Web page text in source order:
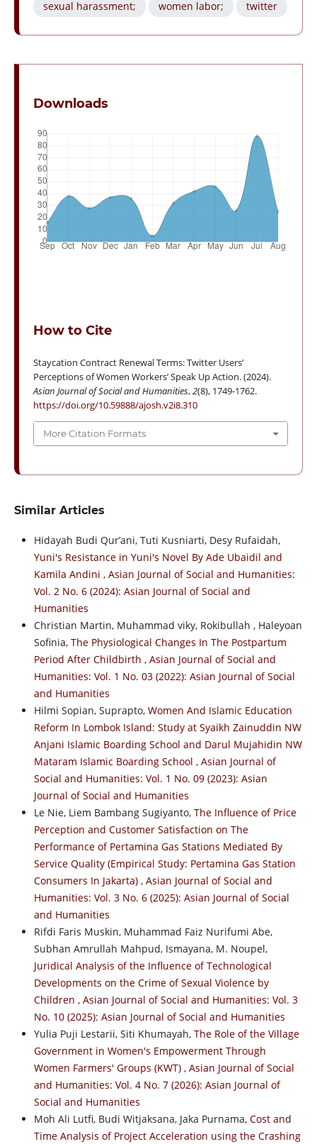
sexual harassment; women labor; twitter
Downloads
How to Cite
Staycation Contract Renewal Terms: Twitter Users’
Perceptions of Women Workers’ Speak Up Action. (2024).
Asian Journal of Social and Humanities,2(8), 1749-1762.
https://doi.org/10.59888/ajosh.v2i8.310
More Citation Formats
Similar Articles
Hidayah Budi Qur’ani, Tuti Kusniarti, Desy Rufaidah,
Yuni's Resistance in Yuni's Novel By Ade Ubaidil and
Kamila Andini , Asian Journal of Social and Humanities:
Vol. 2 No. 6 (2024): Asian Journal of Social and
Humanities
Christian Martin, Muhammad viky, Rokibullah , Haleyoan
Sofinia, The Physiological Changes In The Postpartum
Period After Childbirth , Asian Journal of Social and
Humanities: Vol. 1 No. 03 (2022): Asian Journal of Social
and Humanities
Hilmi Sopian, Suprapto, Women And Islamic Education
Reform In Lombok Island: Study at Syaikh Zainuddin NW
Anjani Islamic Boarding School and Darul Mujahidin NW
Mataram Islamic Boarding School , Asian Journal of
Social and Humanities: Vol. 1 No. 09 (2023): Asian
Journal of Social and Humanities
Le Nie, Liem Bambang Sugiyanto, The Influence of Price
Perception and Customer Satisfaction on The
Performance of Pertamina Gas Stations Mediated By
Service Quality (Empirical Study: Pertamina Gas Station
Consumers In Jakarta) , Asian Journal of Social and
Humanities: Vol. 3 No. 6 (2025): Asian Journal of Social
and Humanities
Rifdi Faris Muskin, Muhammad Faiz Nurifumi Abe,
Subhan Amrullah Mahpud, Ismayana, M. Noupel,
Juridical Analysis of the Influence of Technological
Developments on the Crime of Sexual Violence by
Children , Asian Journal of Social and Humanities: Vol. 3
No. 10 (2025): Asian Journal of Social and Humanities
Yulia Puji Lestarii, Siti Khumayah, The Role of the Village
Government in Women's Empowerment Through
Women Farmers' Groups (KWT) , Asian Journal of Social
and Humanities: Vol. 4 No. 7 (2026): Asian Journal of
Social and Humanities
Moh Ali Lutfi, Budi Witjaksana, Jaka Purnama, Cost and
Time Analysis of Project Acceleration using the Crashing